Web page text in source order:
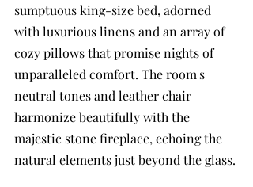
sumptuous king-size bed, adorned
with luxurious linens and an array of
cozy pillows that promise nights of
unparalleled comfort. The room's
neutral tones and leather chair
harmonize beautifully with the
majestic stone fireplace, echoing the
natural elements just beyond the glass.